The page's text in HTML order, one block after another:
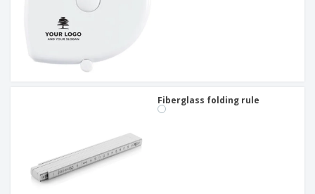
Fiberglass folding rule